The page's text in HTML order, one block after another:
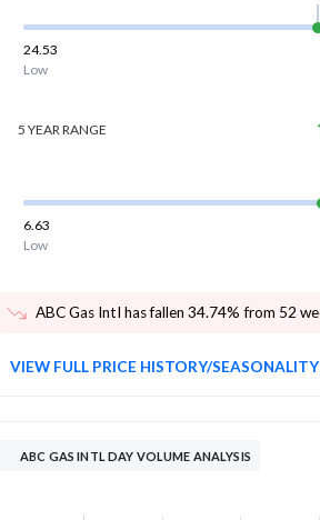
24.53
Low
5 YEARRANGE
6.63
Low
ABC Gas Intl has fallen 34.74% from 52
VIEW FULL PRICE HISTORY/SEASONALITY
ABC GAS INTL DAY VOLUME ANALYSIS